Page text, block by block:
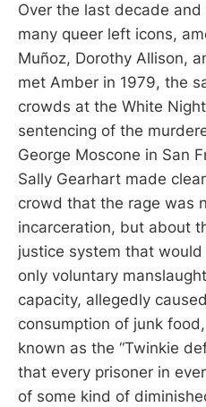
Over the last decade
many queer left icons,
Muñoz, Dorothy Allison,
met Amber in 1979, the
crowds at the White
sentencing of the
George Moscone in San
Sally Gearhart made
crowd that the rage was
incarceration, but about
justice system that
only voluntary
capacity, allegedly
consumption of junk
known as the “Twinkie
that every prisoner in
of some kind of